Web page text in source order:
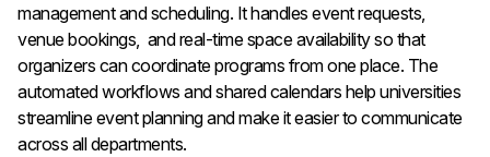
management and scheduling. It handles event requests,
venue bookings, and real-time space availability so that
organizers can coordinate programs from one place. The
automated workflows and shared calendars help universities
streamline event planning and make it easier to communicate
across all departments.